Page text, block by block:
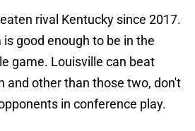
rival Kentucky since 2017.
good enough to be in the
game. Louisville can beat
and other than those two, don't
in conference play.